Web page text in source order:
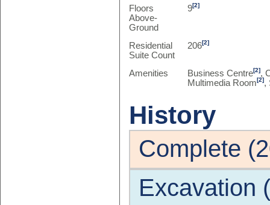
Floors
Above-
Ground
9[2]
Residential
Suite Count
206[2]
Amenities Business Centre[2],
Multimedia Room[2],
History
Complete
Excavation